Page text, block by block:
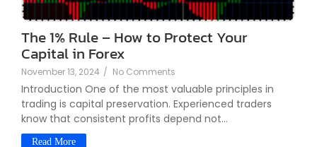
The 1% Rule – How to Protect Your
Capital in Forex
November 13, 2024 / No Comments
Introduction One of the most valuable principles in
trading is capital preservation. Experienced traders
know that consistent profits depend not...
Read More